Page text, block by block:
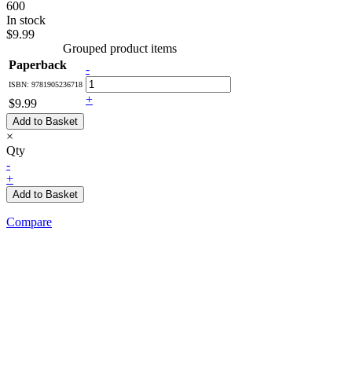
600
In stock
$9.99
Grouped product items
Paperback
ISBN: 9781905236718
$9.99
-
+
Add to Basket
×
Qty
-
+
Add to Basket
Compare